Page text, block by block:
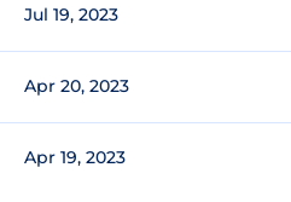
Jul 19, 2023
Apr 20, 2023
Apr 19, 2023